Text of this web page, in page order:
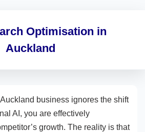
Optimisation in
Auckland
business ignores the shift
AI, you are effectively
growth. The reality is that